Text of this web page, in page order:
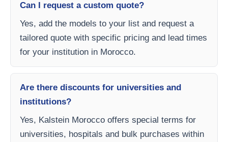
Can I request a custom quote?
Yes, add the models to your list and request a
tailored quote with specific pricing and lead times
for your institution in Morocco.
Are there discounts for universities and
institutions?
Yes, Kalstein Morocco offers special terms for
universities, hospitals and bulk purchases within